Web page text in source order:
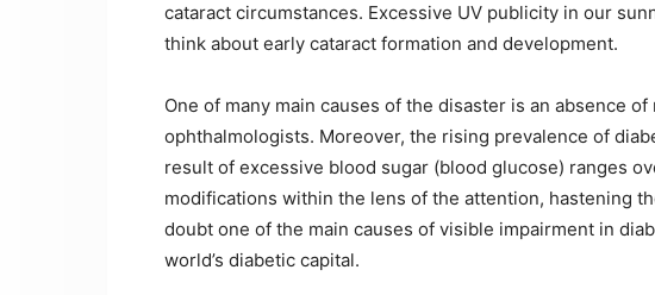
cataract circumstances. Excessive UV publicity in our
think about early cataract formation and development.
One of many main causes of the disaster is an absence
ophthalmologists. Moreover, the rising prevalence of
result of excessive blood sugar (blood glucose) ranges
modifications within the lens of the attention, hastening
doubt one of the main causes of visible impairment in
world’s diabetic capital.